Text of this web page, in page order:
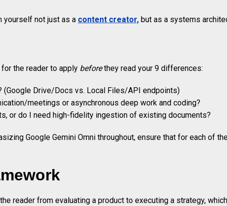
yourself not just as a content creator, but as a systems
the reader to apply beforethey read your 9 differences:
(Google Drive/Docs vs. Local Files/API endpoints)
meetings or asynchronous deep work and coding?
or do I need high-fidelity ingestion of existing documents?
Google Gemini Omni throughout, ensure that for each of
reader from evaluating a product to executing a strategy,